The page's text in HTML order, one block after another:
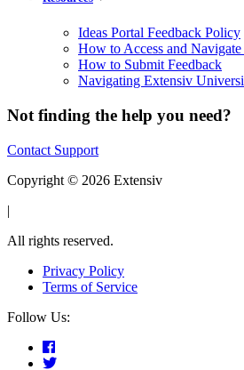
Ideas Portal Feedback Policy
How to Access and Navigate
How to Submit Feedback
Navigating Extensiv
Not finding the help you need?
Contact Support
Copyright © 2026 Extensiv
|
All rights reserved.
Privacy Policy
Terms of Service
Follow Us: